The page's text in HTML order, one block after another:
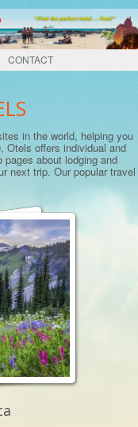
CONTACT
in the world, helping you
Otels offers individual and
about lodging and
next trip. Our popular travel